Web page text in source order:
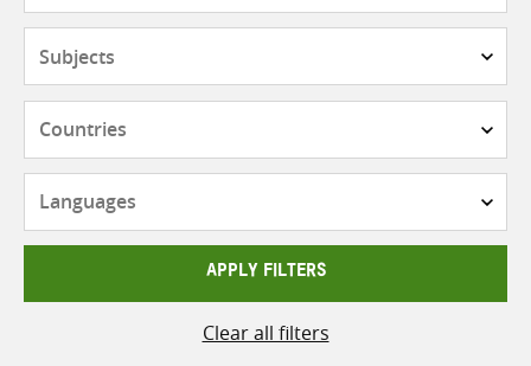
APPLY FILTERS
Clear all filters